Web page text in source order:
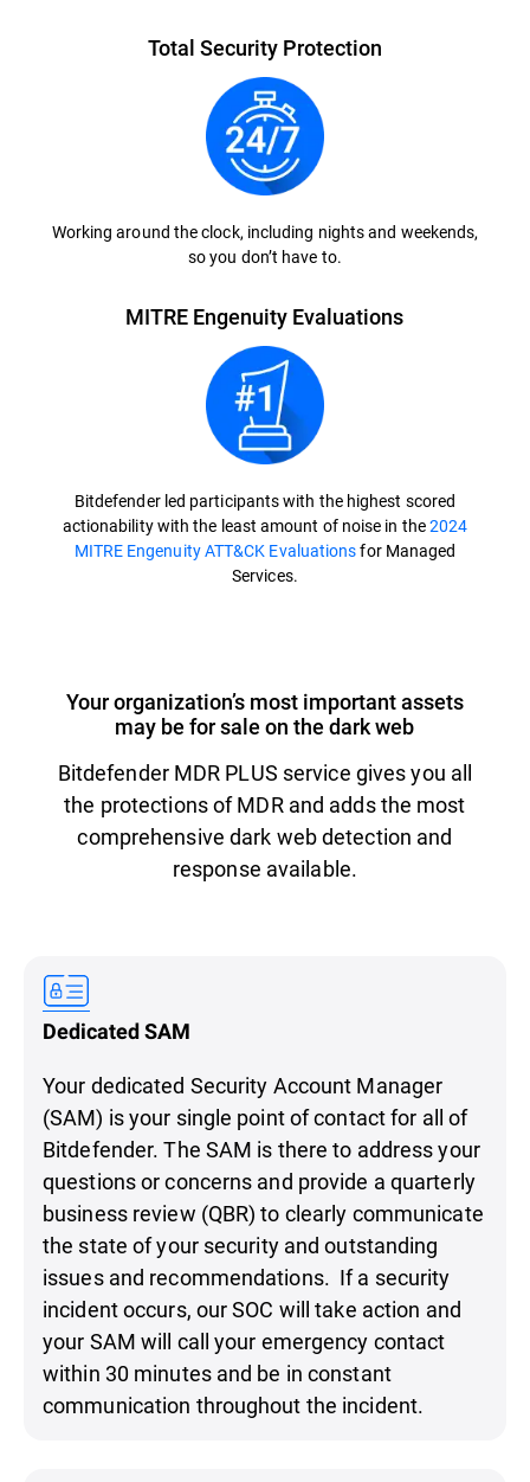
Total Security Protection
Working around the clock, including nights and weekends,
so you don’t have to.
MITRE Engenuity Evaluations
Bitdefender led participants with the highest scored
actionability with the least amount of noise in the2024
MITRE Engenuity ATT&CK Evaluationsfor Managed
Services.
Your organization’s most important assets
may be for sale on the dark web
Bitdefender MDR PLUS service gives you all
the protections of MDR and adds the most
comprehensive dark web detection and
response available.
Dedicated SAM
Your dedicated Security Account Manager
(SAM) is your single point of contact for all of
Bitdefender. The SAM is there to address your
questions or concerns and provide a quarterly
business review (QBR) to clearly communicate
the state of your security and outstanding
issues and recommendations. If a security
incident occurs, our SOC will take action and
your SAM will call your emergency contact
within 30 minutes and be in constant
communication throughout the incident.